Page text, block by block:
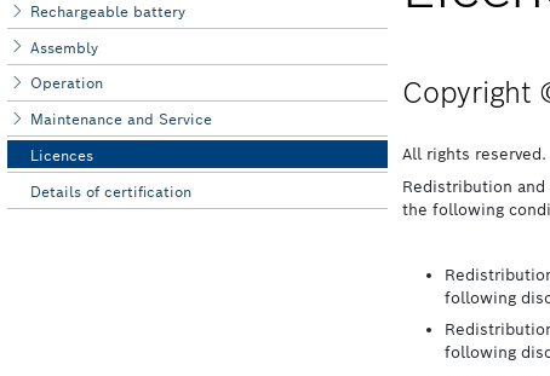
Rechargeable battery
Assembly
Operation
Maintenance and Service
Licences
Details of certification